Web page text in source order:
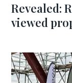
Revealed:
viewed